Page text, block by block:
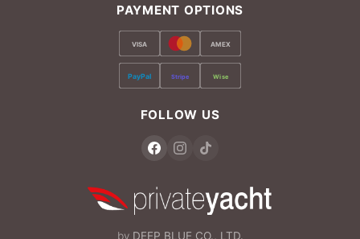
PAYMENT OPTIONS
VISA AMEX
PayPal Stripe Wise
FOLLOW US
by DEEP BLUE CO., LTD.